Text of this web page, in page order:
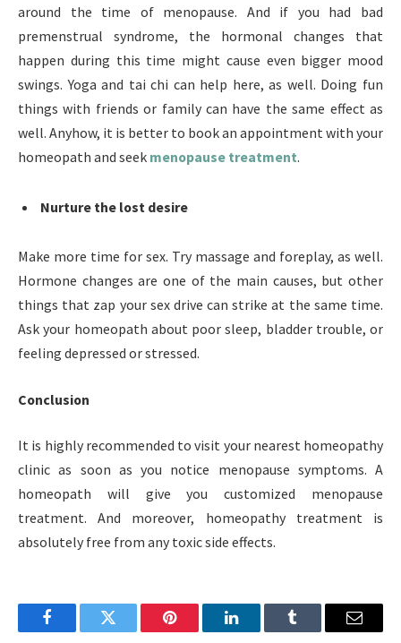
around the time of menopause. And if you had bad
premenstrual syndrome, the hormonal changes that
happen during this time might cause even bigger mood
swings. Yoga and tai chi can help here, as well. Doing fun
things with friends or family can have the same effect as
well. Anyhow, it is better to book an appointment with your
homeopath and seek menopause treatment.
Nurture the lost desire
Make more time for sex. Try massage and foreplay, as well.
Hormone changes are one of the main causes, but other
things that zap your sex drive can strike at the same time.
Ask your homeopath about poor sleep, bladder trouble, or
feeling depressed or stressed.
Conclusion
It is highly recommended to visit your nearest homeopathy
clinic as soon as you notice menopause symptoms. A
homeopath will give you customized menopause
treatment. And moreover, homeopathy treatment is
absolutely free from any toxic side effects.
FacebookTwitter Pinterest LinkedInTumblr Email